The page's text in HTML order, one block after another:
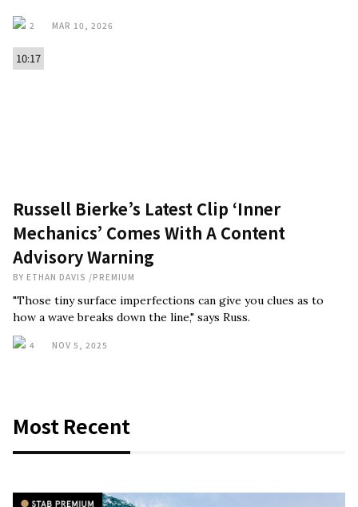
2 MAR 10, 2026
10:17
Russell Bierke’s Latest Clip ‘Inner
Mechanics’ Comes With A Content
Advisory Warning
BY ETHAN DAVIS /PREMIUM
"Those tiny surface imperfections can give you clues as to
how a wave breaks down the line," says Russ.
4 NOV 5, 2025
Most Recent